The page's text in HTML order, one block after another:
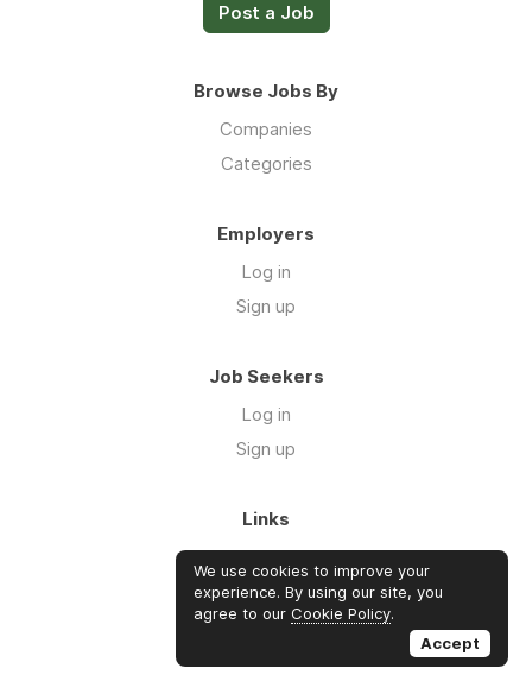
Post a Job
Browse Jobs By
Companies
Categories
Employers
Log in
Sign up
Job Seekers
Log in
Sign up
Links
About Us
Blog
FAQs
We use cookies to improve your
experience. By using our site, you
agree to our Cookie Policy.
Accept